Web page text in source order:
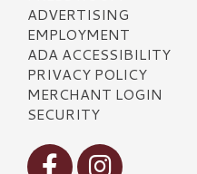
ADVERTISING
EMPLOYMENT
ADA ACCESSIBILITY
PRIVACY POLICY
MERCHANT LOGIN
SECURITY
Visit our Facebook
Visit our Instagram